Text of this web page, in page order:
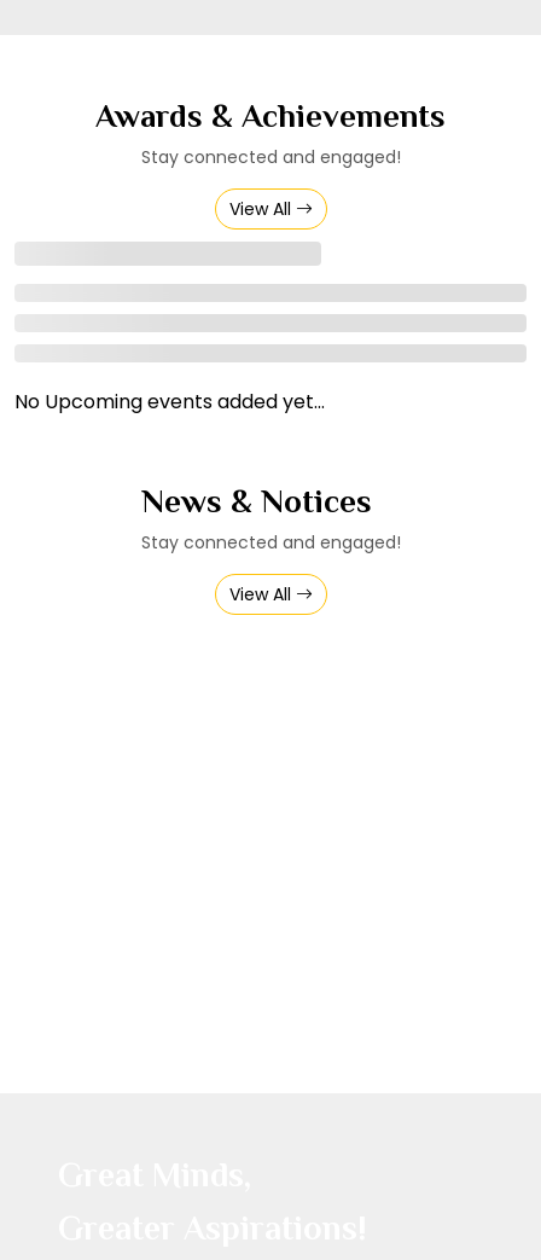
Awards & Achievements
Stay connected and engaged!
View All
No Upcoming events added yet...
News & Notices
Stay connected and engaged!
View All